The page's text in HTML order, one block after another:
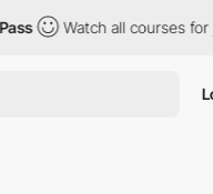
Watch all courses for just